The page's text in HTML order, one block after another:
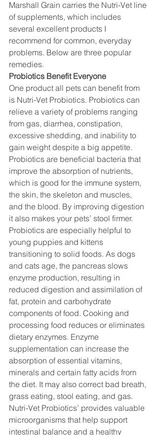
Marshall Grain carries the Nutri-Vet line
of supplements, which includes
several excellent products I
recommend for common, everyday
problems. Below are three popular
remedies.
Probiotics Benefit Everyone
One product all pets can benefit from
is Nutri-Vet Probiotics. Probiotics can
relieve a variety of problems ranging
from gas, diarrhea, constipation,
excessive shedding, and inability to
gain weight despite a big appetite.
Probiotics are beneficial bacteria that
improve the absorption of nutrients,
which is good for the immune system,
the skin, the skeleton and muscles,
and the blood. By improving digestion
it also makes your pets’ stool firmer.
Probiotics are especially helpful to
young puppies and kittens
transitioning to solid foods. As dogs
and cats age, the pancreas slows
enzyme production, resulting in
reduced digestion and assimilation of
fat, protein and carbohydrate
components of food. Cooking and
processing food reduces or eliminates
dietary enzymes. Enzyme
supplementation can increase the
absorption of essential vitamins,
minerals and certain fatty acids from
the diet. It may also correct bad breath,
grass eating, stool eating, and gas.
Nutri-Vet Probiotics’ provides valuable
microorganisms that help support
intestinal balance and a healthy